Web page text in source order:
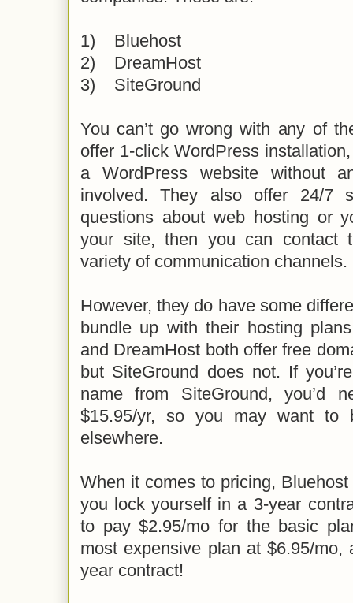
1)
Bluehost
2)
DreamHost
3)
SiteGround
You can’t go wrong with any of
offer 1-click WordPress
a WordPress website without
involved. They also offer 24/7
questions about web hosting or
your site, then you can contact
variety of communication channels.
However, they do have some
bundle up with their hosting
and DreamHost both offer free
but SiteGround does not. If
name from SiteGround, you’d
$15.95/yr, so you may want to
elsewhere.
When it comes to pricing,
you lock yourself in a 3-year
to pay $2.95/mo for the basic
most expensive plan at $6.95/mo,
year contract!